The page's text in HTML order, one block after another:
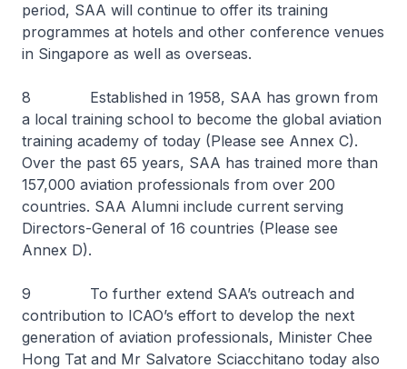
period, SAA will continue to offer its training
programmes at hotels and other conference venues
in Singapore as well as overseas.
8 Established in 1958, SAA has grown from
a local training school to become the global aviation
training academy of today (Please see Annex C).
Over the past 65 years, SAA has trained more than
157,000 aviation professionals from over 200
countries. SAA Alumni include current serving
Directors-General of 16 countries (Please see
Annex D).
9 To further extend SAA’s outreach and
contribution to ICAO’s effort to develop the next
generation of aviation professionals, Minister Chee
Hong Tat and Mr Salvatore Sciacchitano today also